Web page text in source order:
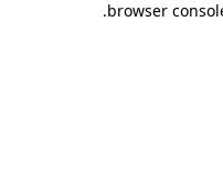
browser
.